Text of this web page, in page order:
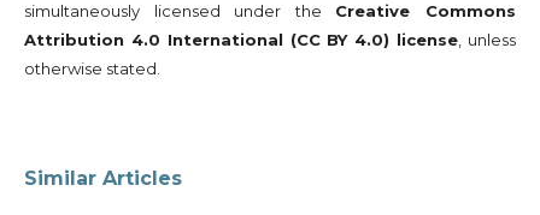
simultaneously licensed under the Creative Commons
Attribution 4.0 International (CC BY 4.0) license, unless
otherwise stated.
Similar Articles